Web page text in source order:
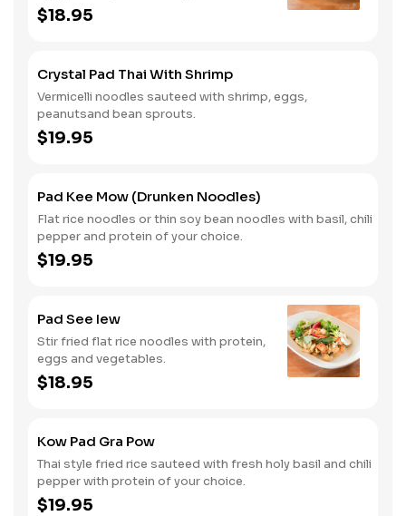
peanuts.
$18.95
Crystal Pad Thai With Shrimp
Vermicelli noodles sauteed with shrimp, eggs,
peanutsand bean sprouts.
$19.95
Pad Kee Mow (Drunken Noodles)
Flat rice noodles or thin soy bean noodles with basil, chili
pepper and protein of your choice.
$19.95
Pad See Iew
Stir fried flat rice noodles with protein,
eggs and vegetables.
$18.95
Kow Pad Gra Pow
Thai style fried rice sauteed with fresh holy basil and chili
pepper with protein of your choice.
$19.95